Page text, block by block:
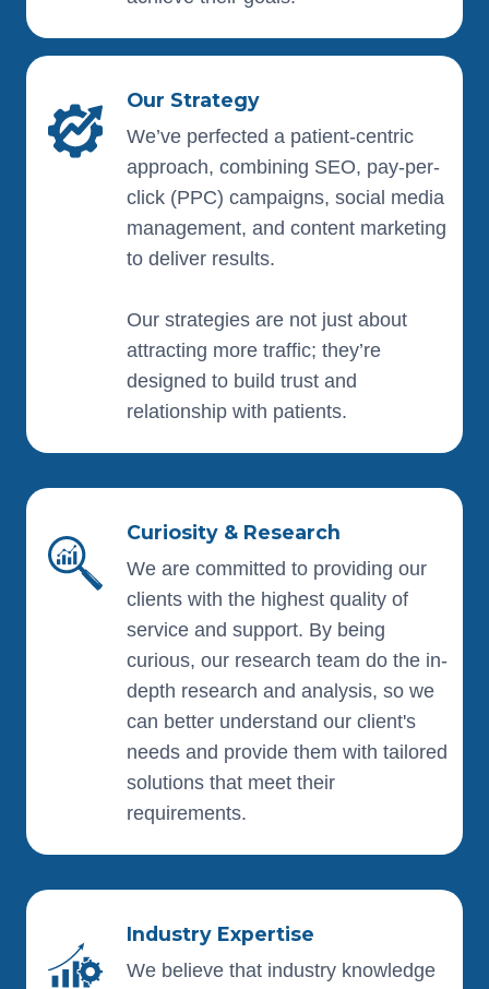
Our Strategy
We’ve perfected a patient-centric
approach, combining SEO, pay-per-
click (PPC) campaigns, social media
management, and content marketing
to deliver results.
Our strategies are not just about
attracting more traffic; they’re
designed to build trust and
relationship with patients.
Curiosity & Research
We are committed to providing our
clients with the highest quality of
service and support. By being
curious, our research team do the in-
depth research and analysis, so we
can better understand our client's
needs and provide them with tailored
solutions that meet their
requirements.
Industry Expertise
We believe that industry knowledge